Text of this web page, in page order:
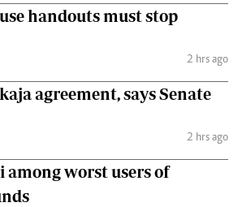
handouts must stop
2 hrs ago
agreement, says Senate
2 hrs ago
among worst users of